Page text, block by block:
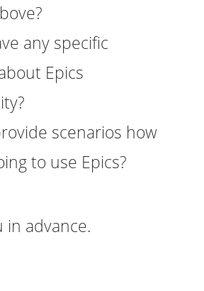
any specific
Epics
scenarios how
to use Epics?
in advance.